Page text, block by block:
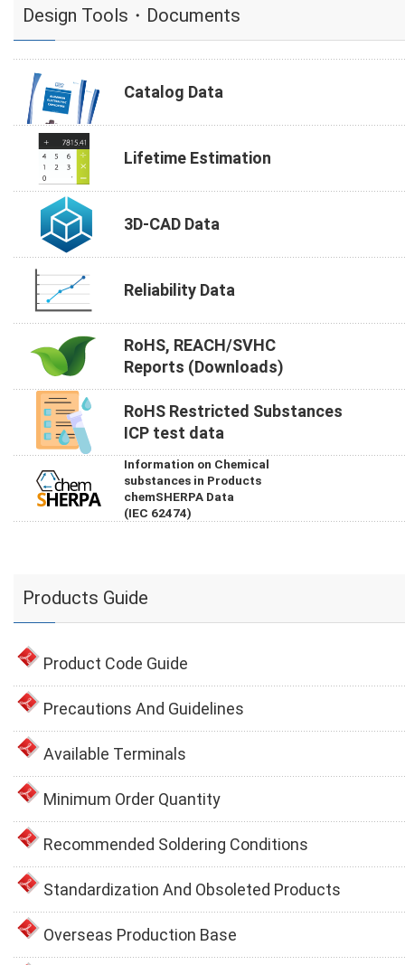
Design Tools・Documents
Catalog Data
Lifetime Estimation
3D-CAD Data
Reliability Data
RoHS, REACH/SVHC
Reports (Downloads)
RoHS Restricted Substances
ICP test data
Information on Chemical
substances in Products
chemSHERPA Data
(IEC 62474)
Products Guide
Product Code Guide
Precautions And Guidelines
Available Terminals
Minimum Order Quantity
Recommended Soldering Conditions
Standardization And Obsoleted Products
Overseas Production Base